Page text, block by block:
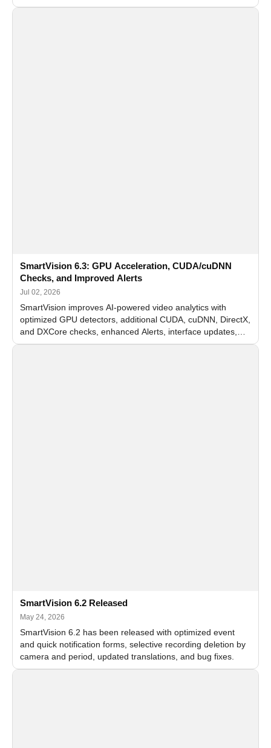
recognition for multi-camera video surveillance systems.
SmartVision 6.3: GPU Acceleration, CUDA/cuDNN
Checks, and Improved Alerts
Jul 02, 2026
SmartVision improves AI-powered video analytics with
optimized GPU detectors, additional CUDA, cuDNN, DirectX,
and DXCore checks, enhanced Alerts, interface updates,
and flexible FPS settings for recognition modules.
SmartVision 6.2 Released
May 24, 2026
SmartVision 6.2 has been released with optimized event
and quick notification forms, selective recording deletion by
camera and period, updated translations, and bug fixes.